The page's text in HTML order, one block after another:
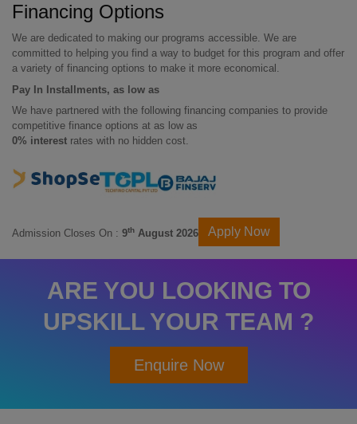
Financing Options
We are dedicated to making our programs accessible. We are
committed to helping you find a way to budget for this program and offer
a variety of financing options to make it more economical.
Pay In Installments, as low as
We have partnered with the following financing companies to provide
competitive finance options at as low as
0% interest rates with no hidden cost.
Admission Closes On : 9th August 2026 Apply Now
ARE YOU LOOKING TO
UPSKILL YOUR TEAM ?
Enquire Now